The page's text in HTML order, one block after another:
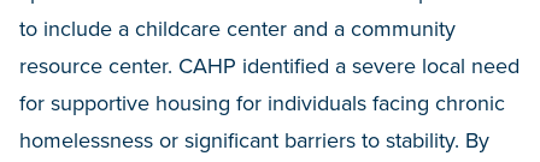
to include a childcare center and a community
resource center. CAHP identified a severe local need
for supportive housing for individuals facing chronic
homelessness or significant barriers to stability. By